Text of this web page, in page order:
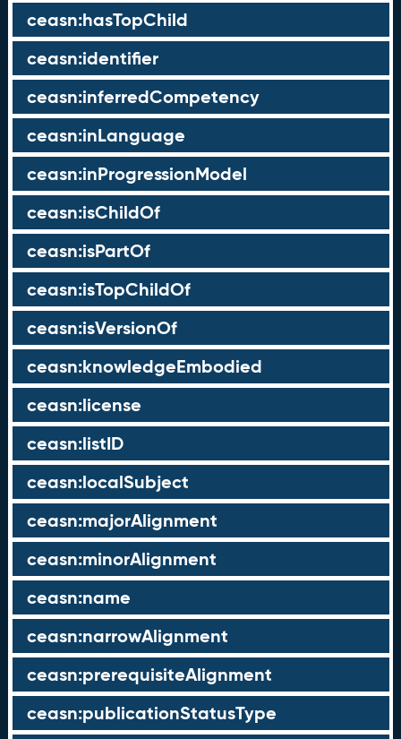
ceasn:hasTopChild
ceasn:identifier
ceasn:inferredCompetency
ceasn:inLanguage
ceasn:inProgressionModel
ceasn:isChildOf
ceasn:isPartOf
ceasn:isTopChildOf
ceasn:isVersionOf
ceasn:knowledgeEmbodied
ceasn:license
ceasn:listID
ceasn:localSubject
ceasn:majorAlignment
ceasn:minorAlignment
ceasn:name
ceasn:narrowAlignment
ceasn:prerequisiteAlignment
ceasn:publicationStatusType